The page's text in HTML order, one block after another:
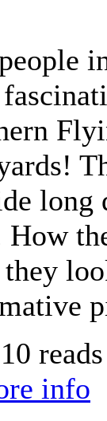
long
How
reads
info